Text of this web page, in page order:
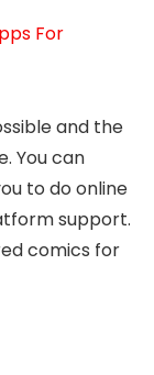
For
and the
You can
to do online
support.
comics for